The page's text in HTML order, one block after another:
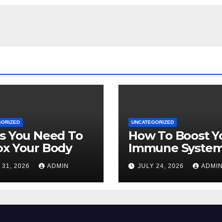
You Need To
Your Body
31, 2026 ADMIN
UNCATEGORIZED
How To Boost
Immune
Naturally
JULY 24, 2026